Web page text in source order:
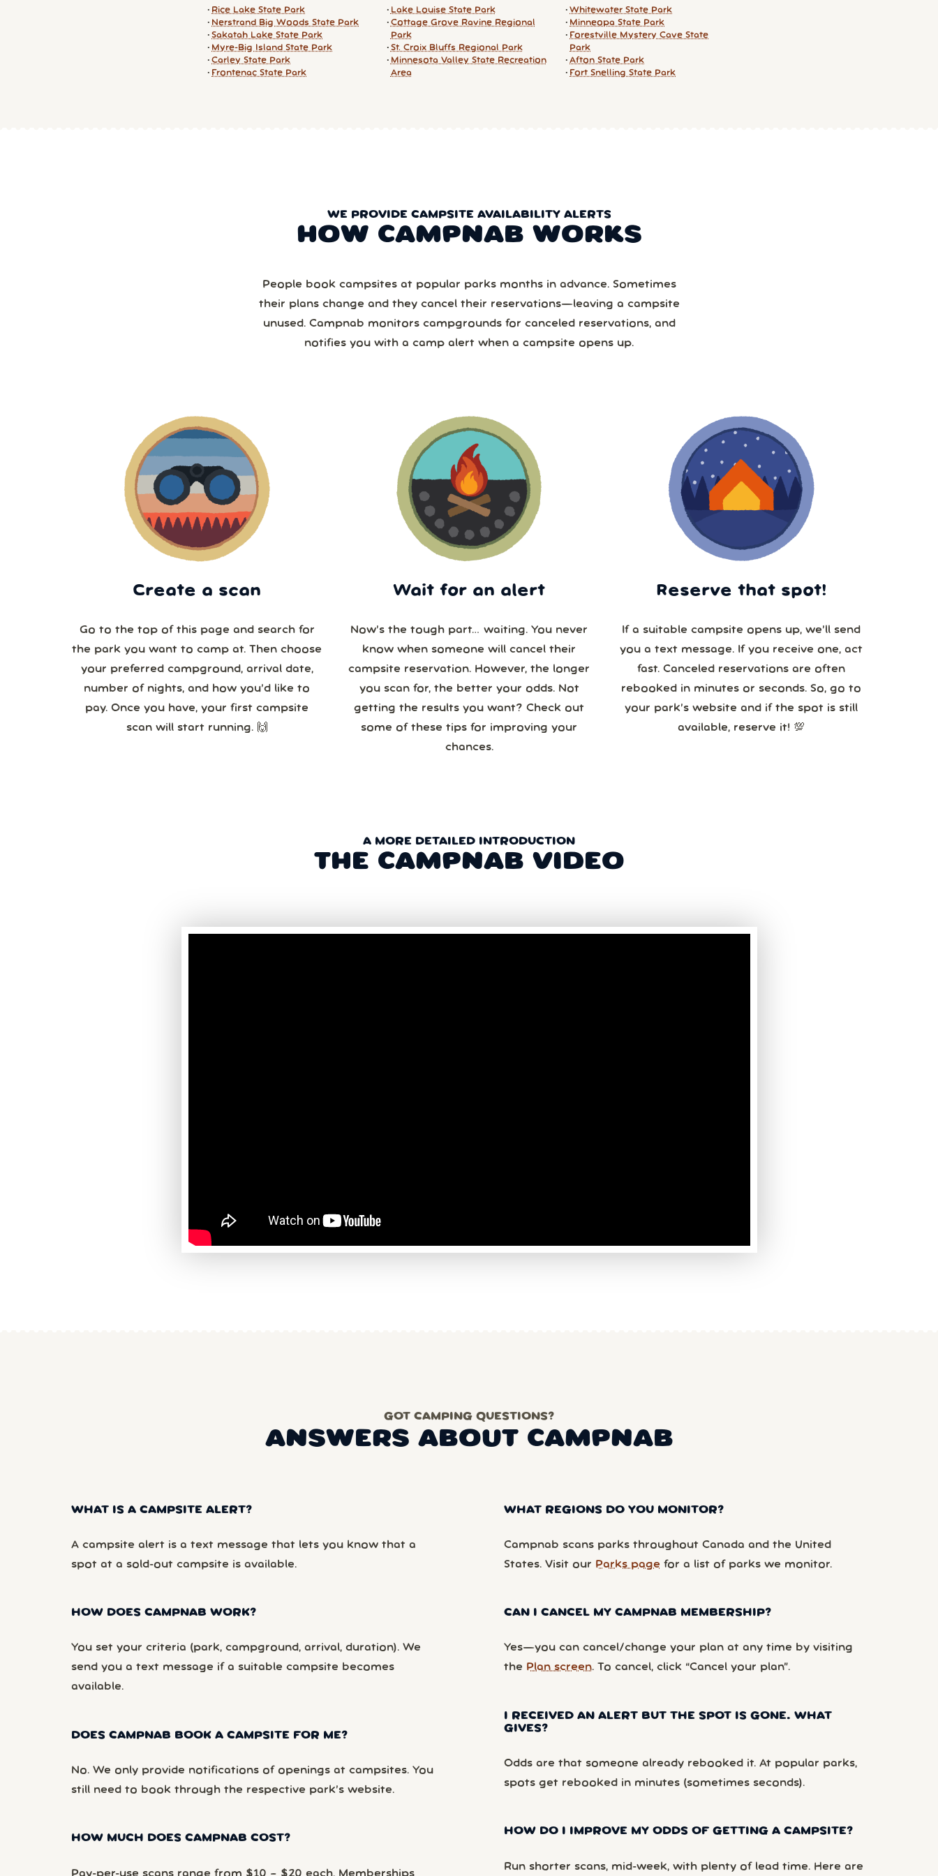
Rice Lake State Park
Nerstrand Big Woods State Park
Sakatah Lake State Park
Myre-Big Island State Park
Carley State Park
Frontenac State Park
Lake Louise State Park
Cottage Grove Ravine Regional
Park
St. Croix Bluffs Regional Park
Minnesota Valley State Recreation
Area
Whitewater State Park
Minneopa State Park
Forestville Mystery Cave State
Park
Afton State Park
Fort Snelling State Park
WE PROVIDE CAMPSITE AVAILABILITY ALERTS
HOW CAMPNAB WORKS
People book campsites at popular parks months in advance. Sometimes
their plans change and they cancel their reservations—leaving a campsite
unused. Campnab monitors campgrounds for canceled reservations, and
notifies you with a camp alert when a campsite opens up.
Create a scan
Go to the top of this page and search for
the park you want to camp at. Then choose
your preferred campground, arrival date,
number of nights, and how you’d like to
pay. Once you have, your first campsite
scan will start running. 🙌
Wait for an alert
Now’s the tough part… waiting. You never
know when someone will cancel their
campsite reservation. However, the longer
you scan for, the better your odds. Not
getting the results you want? Check out
some of these tips for improving your
chances.
Reserve that spot!
If a suitable campsite opens up, we’ll send
you a text message. If you receive one, act
fast. Canceled reservations are often
rebooked in minutes or seconds. So, go to
your park’s website and if the spot is still
available, reserve it! 💯
A MORE DETAILED INTRODUCTION
THE CAMPNAB VIDEO
GOT CAMPING QUESTIONS?
ANSWERS ABOUT CAMPNAB
WHAT IS A CAMPSITE ALERT?
A campsite alert is a text message that lets you know that a
spot at a sold-out campsite is available.
HOW DOES CAMPNAB WORK?
You set your criteria (park, campground, arrival, duration). We
send you a text message if a suitable campsite becomes
available.
DOES CAMPNAB BOOK A CAMPSITE FOR ME?
No. We only provide notifications of openings at campsites. You
still need to book through the respective park’s website.
HOW MUCH DOES CAMPNAB COST?
Pay-per-use scans range from $10 – $20 each. Memberships
WHAT REGIONS DO YOU MONITOR?
Campnab scans parks throughout Canada and the United
States. Visit our Parks page for a list of parks we monitor.
CAN I CANCEL MY CAMPNAB MEMBERSHIP?
Yes—you can cancel/change your plan at any time by visiting
the Plan screen. To cancel, click “Cancel your plan”.
I RECEIVED AN ALERT BUT THE SPOT IS GONE. WHAT
GIVES?
Odds are that someone already rebooked it. At popular parks,
spots get rebooked in minutes (sometimes seconds).
HOW DO I IMPROVE MY ODDS OF GETTING A CAMPSITE?
Run shorter scans, mid-week, with plenty of lead time. Here are